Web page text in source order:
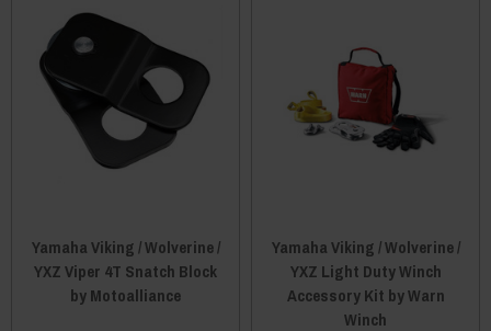
Yamaha Viking / Wolverine /
YXZ Viper 4T Snatch Block
by Motoalliance
Yamaha Viking / Wolverine /
YXZ Light Duty Winch
Accessory Kit by Warn
Winch